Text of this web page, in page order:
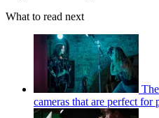
What to read next
cameras that are perfect for